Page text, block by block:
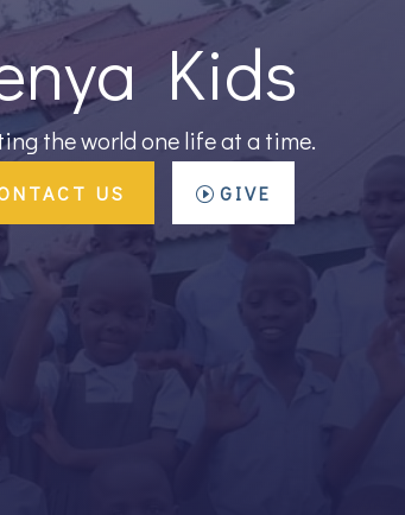
Kids
the world one life at a time.
US GIVE